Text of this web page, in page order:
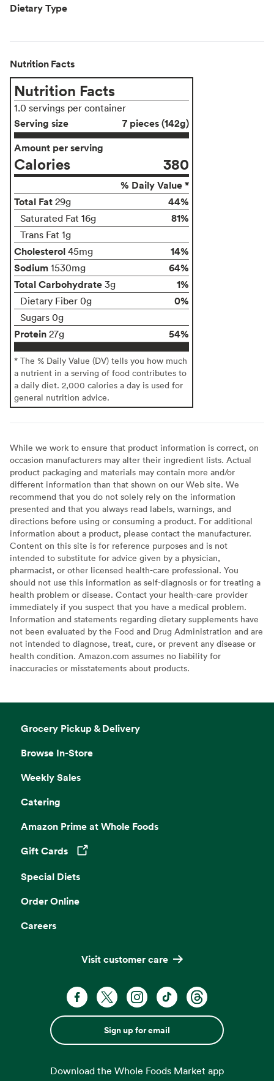
Dietary Type
Nutrition Facts
Nutrition Facts
1.0 servings per container
Serving size
7 pieces (142g)
Amount per serving
Calories 380
% Daily Value *
Total Fat 29g 44%
Saturated Fat 16g 81%
Trans Fat 1g
Cholesterol 45mg
14%
Sodium 1530mg
64%
Total Carbohydrate 3g 1%
Dietary Fiber 0g 0%
Sugars 0g
Protein 27g 54%
* The % Daily Value (DV) tells you how much
a nutrient in a serving of food contributes to
a daily diet. 2,000 calories a day is used for
general nutrition advice.
While we work to ensure that product information is correct, on
occasion manufacturers may alter their ingredient lists. Actual
product packaging and materials may contain more and/or
different information than that shown on our Web site. We
recommend that you do not solely rely on the information
presented and that you always read labels, warnings, and
directions before using or consuming a product. For additional
information about a product, please contact the manufacturer.
Content on this site is for reference purposes and is not
intended to substitute for advice given by a physician,
pharmacist, or other licensed health-care professional. You
should not use this information as self-diagnosis or for treating a
health problem or disease. Contact your health-care provider
immediately if you suspect that you have a medical problem.
Information and statements regarding dietary supplements have
not been evaluated by the Food and Drug Administration and are
not intended to diagnose, treat, cure, or prevent any disease or
health condition. Amazon.com assumes no liability for
inaccuracies or misstatements about products.
Grocery Pickup & Delivery
Browse In-Store
Weekly Sales
Catering
Amazon Prime at Whole Foods
Gift Cards
Opens in a new tab
Special Diets
Order Online
Careers
Visit customer care
Sign up for email
Download the Whole Foods Market app